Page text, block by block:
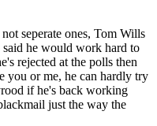
seperate ones, Tom Wills
he would work hard to
rejected at the polls then
you or me, he can hardly try
if he's back working
just the way the